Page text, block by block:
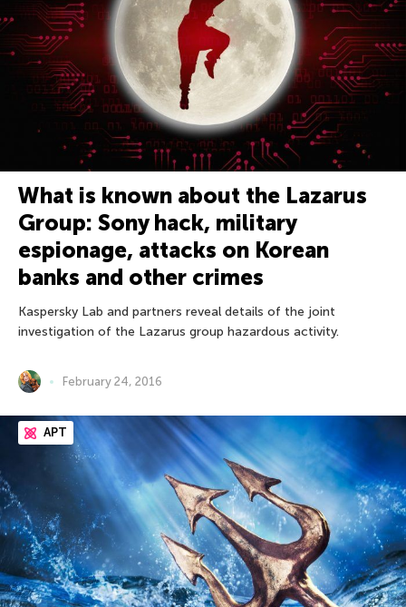
What is known about the Lazarus
Group: Sony hack, military
espionage, attacks on Korean
banks and other crimes
Kaspersky Lab and partners reveal details of the joint
investigation of the Lazarus group hazardous activity.
February 24, 2016
APT